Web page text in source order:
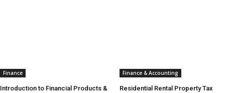
Finance
Introduction to Financial Products &
Finance & Accounting
Residential Rental Property Tax